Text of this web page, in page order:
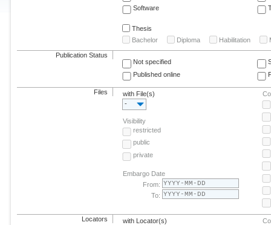
Software
Thesis
Bachelor
Diploma Habilitation
Publication Status
Not specified
Published online
Files
with File(s)
-
Visibility
restricted
public
private
Embargo Date
From:
To:
Locators
with Locator(s)